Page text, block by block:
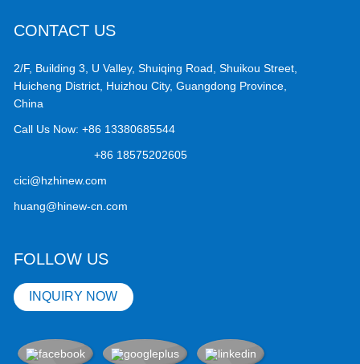
CONTACT US
2/F, Building 3, U Valley, Shuiqing Road, Shuikou Street,
Huicheng District, Huizhou City, Guangdong Province,
China
Call Us Now:+86 13380685544
+86 18575202605
cici@hzhinew.com
huang@hinew-cn.com
FOLLOW US
INQUIRY NOW